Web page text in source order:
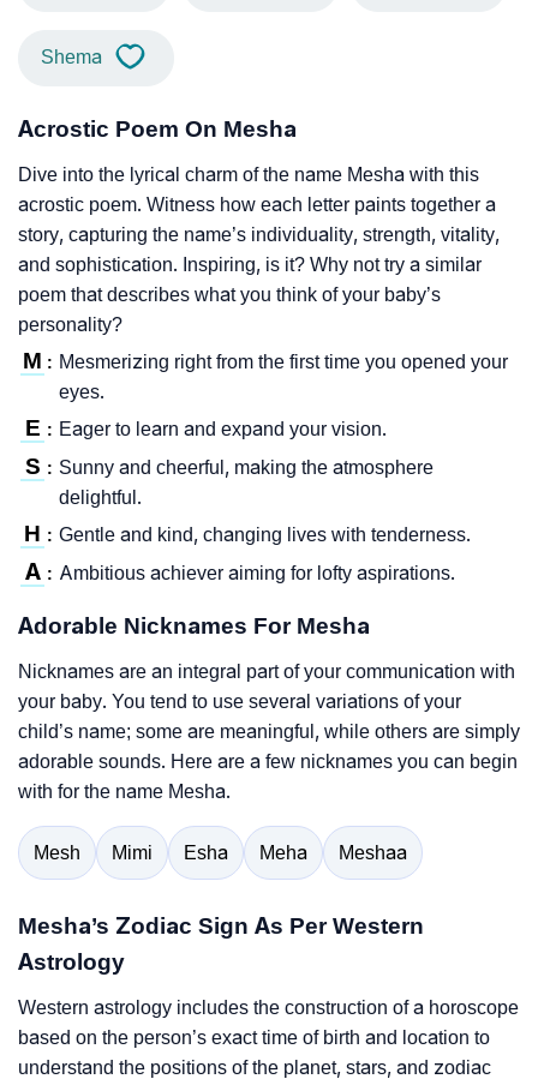
Shema
Acrostic Poem On Mesha
Dive into the lyrical charm of the name Mesha with this
acrostic poem. Witness how each letter paints together a
story, capturing the name’s individuality, strength, vitality,
and sophistication. Inspiring, is it? Why not try a similar
poem that describes what you think of your baby’s
personality?
M : Mesmerizing right from the first time you opened your
eyes.
E : Eager to learn and expand your vision.
S : Sunny and cheerful, making the atmosphere
delightful.
H : Gentle and kind, changing lives with tenderness.
A : Ambitious achiever aiming for lofty aspirations.
Adorable Nicknames For Mesha
Nicknames are an integral part of your communication with
your baby. You tend to use several variations of your
child’s name; some are meaningful, while others are simply
adorable sounds. Here are a few nicknames you can begin
with for the name Mesha.
Mesh Mimi Esha Meha Meshaa
Mesha’s Zodiac Sign As Per Western
Astrology
Western astrology includes the construction of a horoscope
based on the person’s exact time of birth and location to
understand the positions of the planet, stars, and zodiac